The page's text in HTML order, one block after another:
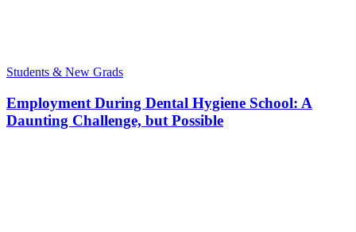
Students & New Grads
Employment During Dental Hygiene School: A
Daunting Challenge, but Possible